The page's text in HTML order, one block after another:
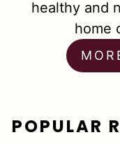
healthy and
home
POPULAR